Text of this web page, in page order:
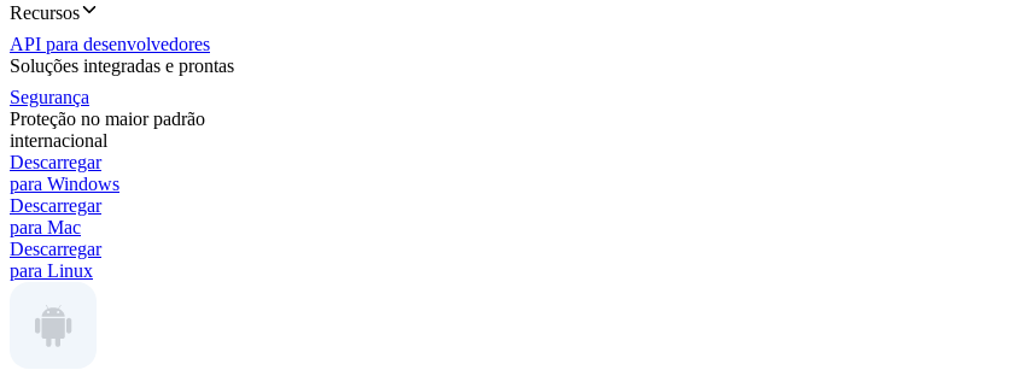
Recursos
API para desenvolvedores
Soluções integradas e prontas
Segurança
Proteção no maior padrão
internacional
Descarregar
para Windows
Descarregar
para Mac
Descarregar
para Linux